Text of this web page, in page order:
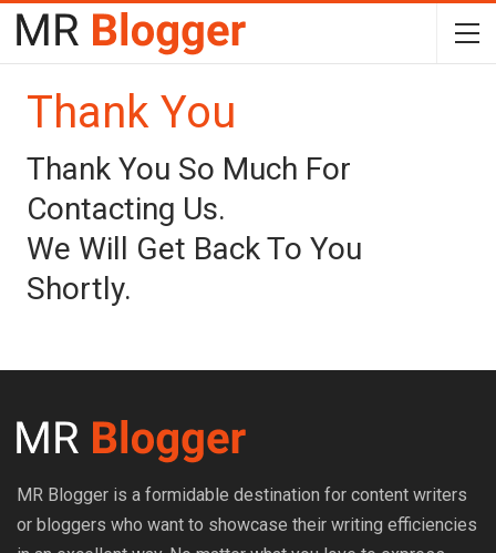
Thank You
Thank You So Much For
Contacting Us.
We Will Get Back To You
Shortly.
MR Blogger is a formidable destination for content writers
or bloggers who want to showcase their writing efficiencies